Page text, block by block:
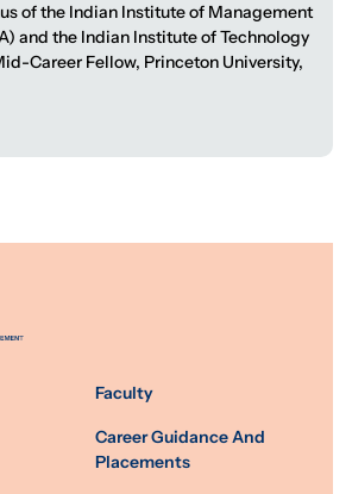
of the Indian Institute of Management
and the Indian Institute of Technology
Career Fellow, Princeton University,
Faculty
Career Guidance And
Placements